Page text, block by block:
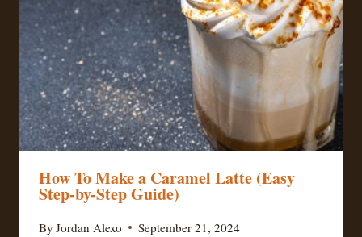
How To Make a Caramel Latte (Easy
Step-by-Step Guide)
By Jordan Alexo September 21, 2024